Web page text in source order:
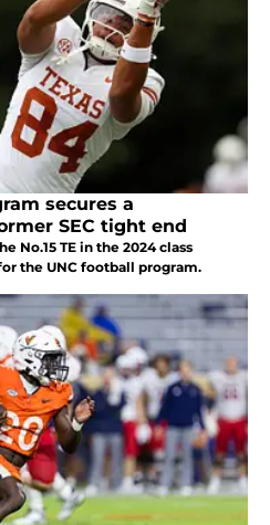
secures a
SEC tight end
No.15 TE in the 2024 class
the UNC football program.